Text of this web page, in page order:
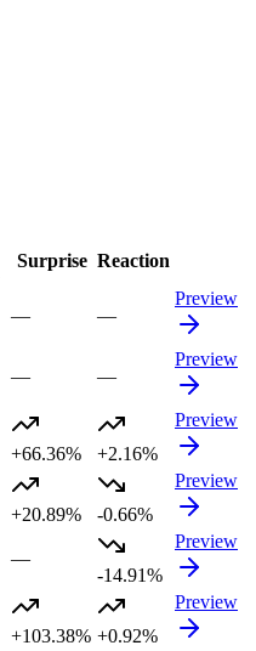
Surprise Reaction
— —
Preview
— —
Preview
+66.36%
+2.16%
Preview
+20.89%
-0.66%
Preview
—
-14.91%
Preview
+103.38% +0.92%
Preview